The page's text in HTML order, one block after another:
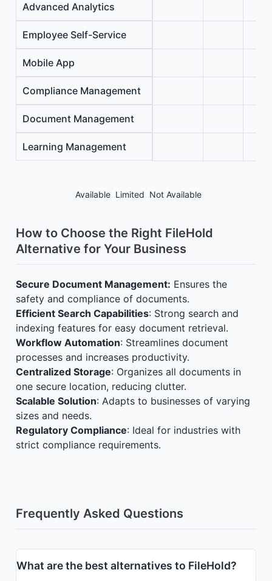
Advanced Analytics
Employee Self-Service
Mobile App
Compliance Management
Document Management
Learning Management
Available Limited Not Available
How to Choose the Right FileHold
Alternative for Your Business
Secure Document Management: Ensures the
safety and compliance of documents.
Efficient Search Capabilities: Strong search and
indexing features for easy document retrieval.
Workflow Automation: Streamlines document
processes and increases productivity.
Centralized Storage: Organizes all documents in
one secure location, reducing clutter.
Scalable Solution: Adapts to businesses of varying
sizes and needs.
Regulatory Compliance: Ideal for industries with
strict compliance requirements.
Frequently Asked Questions
What are the best alternatives to FileHold?